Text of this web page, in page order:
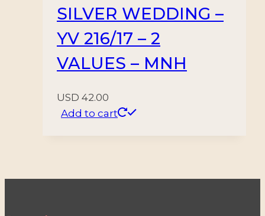
SILVER WEDDING –
YV 216/17 – 2
VALUES – MNH
USD 42.00
Add to cart